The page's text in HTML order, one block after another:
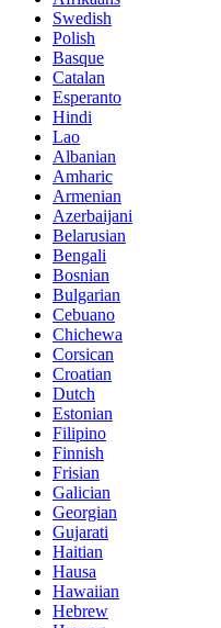
Swedish
Polish
Basque
Catalan
Esperanto
Hindi
Lao
Albanian
Amharic
Armenian
Azerbaijani
Belarusian
Bengali
Bosnian
Bulgarian
Cebuano
Chichewa
Corsican
Croatian
Dutch
Estonian
Filipino
Finnish
Frisian
Galician
Georgian
Gujarati
Haitian
Hausa
Hawaiian
Hebrew